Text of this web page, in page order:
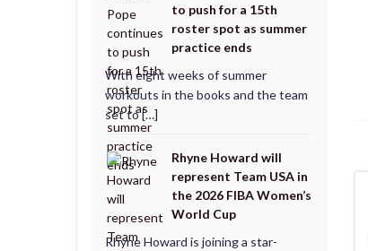
to push for a 15th
roster spot as summer
practice ends
With eight weeks of summer
workouts in the books and the team
set to […]
Rhyne Howard will
represent Team USA in
the 2026 FIBA Women’s
World Cup
Rhyne Howard is joining a star-